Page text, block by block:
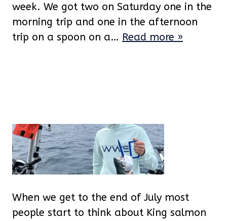
week. We got two on Saturday one in the
morning trip and one in the afternoon
trip on a spoon on a… Read more »
When we get to the end of July most
people start to think about King salmon